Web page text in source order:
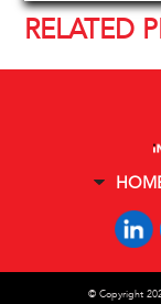
RELATED
© Copyright